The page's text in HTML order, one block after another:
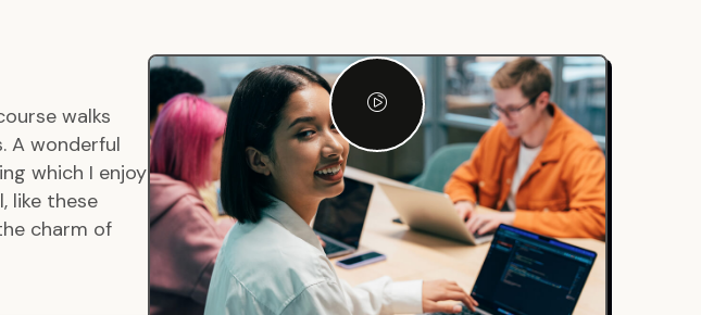
walks
A wonderful
which I enjoy
like these
charm of